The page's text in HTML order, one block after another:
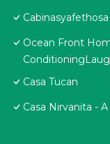
Ocean Front
Casa Tucan
Casa Nirvanita -